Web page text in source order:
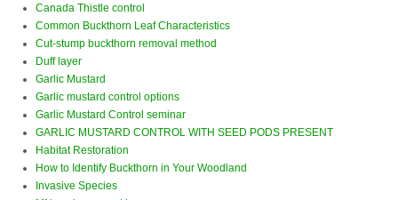
Canada Thistle control
Common Buckthorn Leaf Characteristics
Cut-stump buckthorn removal method
Duff layer
Garlic Mustard
Garlic mustard control options
Garlic Mustard Control seminar
GARLIC MUSTARD CONTROL WITH SEED PODS PRESENT
Habitat Restoration
How to Identify Buckthorn in Your Woodland
Invasive Species